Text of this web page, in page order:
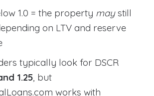
1.0 = the property maystill
on LTV and reserve
typically look for DSCR
1.25, but
works with